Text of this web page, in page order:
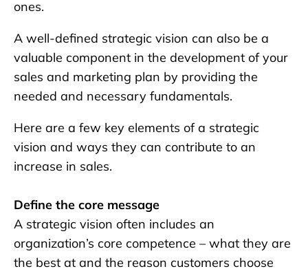
ones.
A well-defined strategic vision can also be a
valuable component in the development of your
sales and marketing plan by providing the
needed and necessary fundamentals.
Here are a few key elements of a strategic
vision and ways they can contribute to an
increase in sales.
Define the core message
A strategic vision often includes an
organization’s core competence – what they are
the best at and the reason customers choose